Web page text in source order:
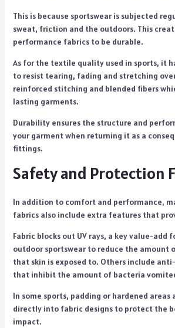
This is because sportswear is subjected
sweat, friction and the outdoors. This
performance fabrics to be durable.
As for the textile quality used in sports, it
to resist tearing, fading and stretching
reinforced stitching and blended fibers
lasting garments.
Durability ensures the structure and
your garment when returning it as a
fittings.
Safety and Protection
In addition to comfort and performance,
fabrics also include extra features that
Fabric blocks out UV rays, a key value-add
outdoor sportswear to reduce the amount
that skin is exposed to. Others include
that inhibit the amount of bacteria
In some sports, padding or hardened
directly into fabric designs to protect the
impact.